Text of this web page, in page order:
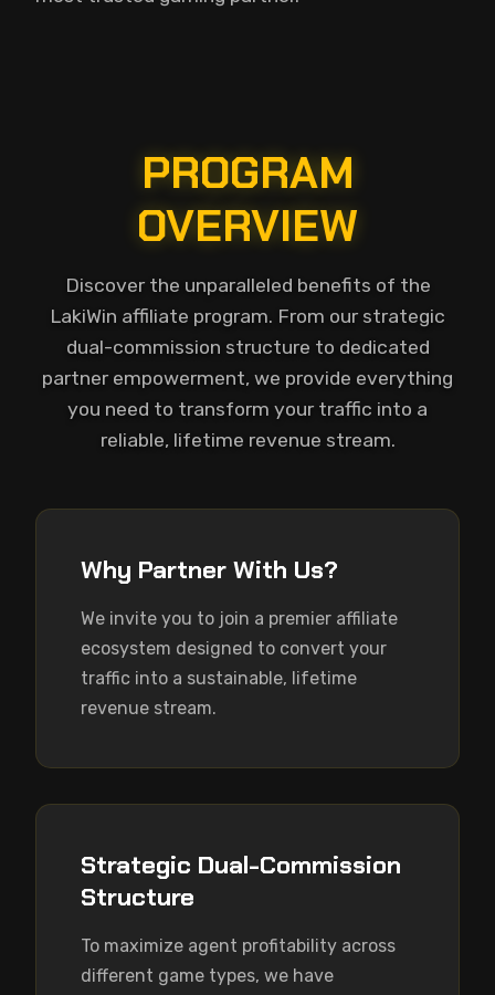
PROGRAM
OVERVIEW
Discover the unparalleled benefits of the
LakiWin affiliate program. From our strategic
dual-commission structure to dedicated
partner empowerment, we provide everything
you need to transform your traffic into a
reliable, lifetime revenue stream.
Why Partner With Us?
We invite you to join a premier affiliate
ecosystem designed to convert your
traffic into a sustainable, lifetime
revenue stream.
Strategic Dual-Commission
Structure
To maximize agent profitability across
different game types, we have